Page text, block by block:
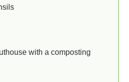
with a composting